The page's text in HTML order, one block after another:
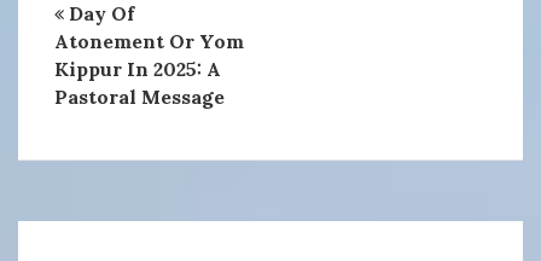
Day Of
Atonement Or Yom
Kippur In 2025: A
Pastoral Message